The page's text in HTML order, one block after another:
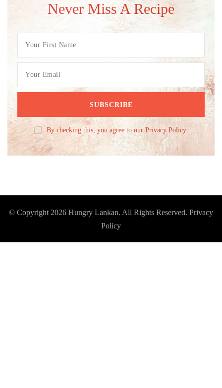
Never Miss A Recipe
By checking this, you agree to our Privacy Policy.
© Copyright 2026 Hungry Lankan. All Rights Reserved. Privacy
Policy